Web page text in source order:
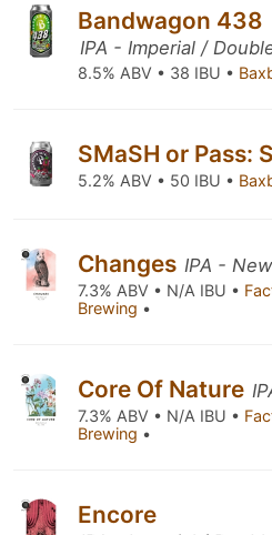
Bandwagon 438
IPA - Imperial /
8.5% ABV • 38 IBU •
SMaSH or Pass:
5.2% ABV • 50 IBU •
Changes IPA -
7.3% ABV • N/A IBU •
Brewing •
Core Of Nature
7.3% ABV • N/A IBU •
Brewing •
Encore